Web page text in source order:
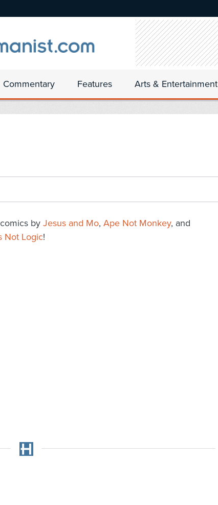
Commentary Features Arts & Entertainment
by Jesus and Mo, Ape Not Monkey, and
Not Logic!